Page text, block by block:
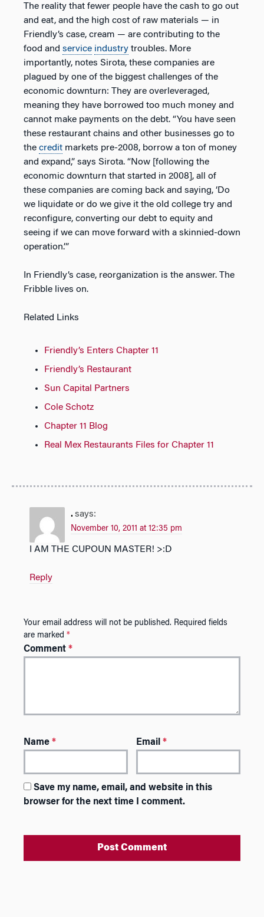
The reality that fewer people have the cash to go out
and eat, and the high cost of raw materials — in
Friendly’s case, cream — are contributing to the
food and service industry troubles. More
importantly, notes Sirota, these companies are
plagued by one of the biggest challenges of the
economic downturn: They are overleveraged,
meaning they have borrowed too much money and
cannot make payments on the debt. “You have seen
these restaurant chains and other businesses go to
the credit markets pre-2008, borrow a ton of money
and expand,” says Sirota. “Now [following the
economic downturn that started in 2008], all of
these companies are coming back and saying, ‘Do
we liquidate or do we give it the old college try and
reconfigure, converting our debt to equity and
seeing if we can move forward with a skinnied-down
operation.’”
In Friendly’s case, reorganization is the answer. The
Fribble lives on.
Related Links
Friendly’s Enters Chapter 11
Friendly’s Restaurant
Sun Capital Partners
Cole Schotz
Chapter 11 Blog
Real Mex Restaurants Files for Chapter 11
. says:
November 10, 2011 at 12:35 pm
I AM THE CUPOUN MASTER! >:D
Reply
Your email address will not be published. Required fields
are marked *
Comment *
Name * Email*
Save my name, email, and website in this
browser for the next time I comment.